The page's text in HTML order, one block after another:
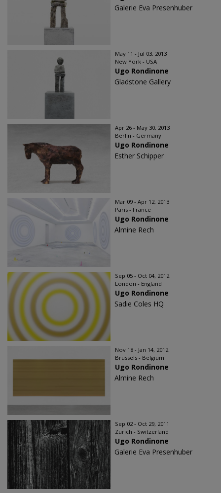
Galerie Eva Presenhuber
May 11 - Jul 03, 2013
New York - USA
Ugo Rondinone
Gladstone Gallery
Apr 26 - May 30, 2013
Berlin - Germany
Ugo Rondinone
Esther Schipper
Mar 09 - Apr 12, 2013
Paris - France
Ugo Rondinone
Almine Rech
Sep 05 - Oct 04, 2012
London - England
Ugo Rondinone
Sadie Coles HQ
Nov 18 - Jan 14, 2012
Brussels - Belgium
Ugo Rondinone
Almine Rech
Sep 02 - Oct 29, 2011
Zurich - Switzerland
Ugo Rondinone
Galerie Eva Presenhuber